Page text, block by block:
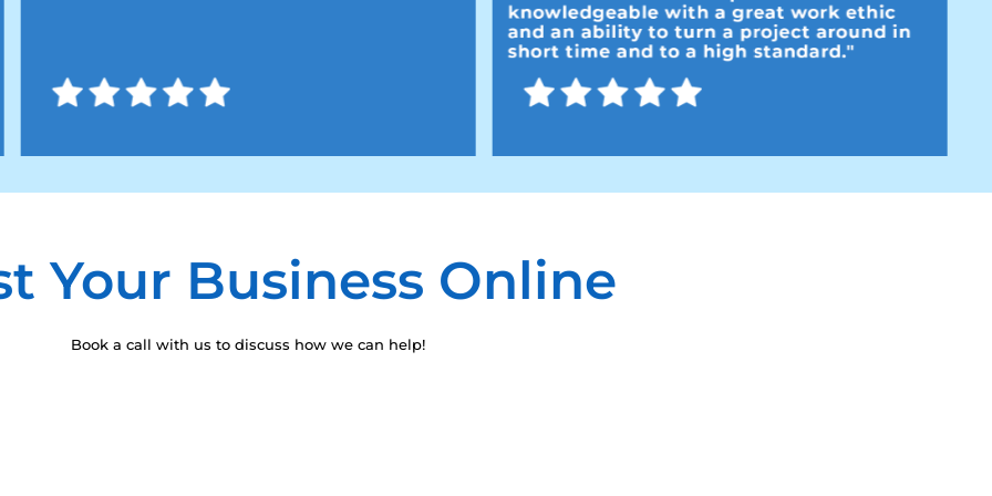
Your Business Online
Book a call with us to discuss how we can help!